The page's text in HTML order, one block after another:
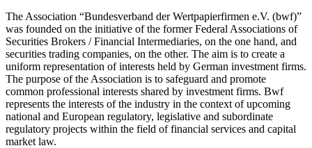
The Association “Bundesverband der Wertpapierfirmen e.V. (bwf)”
was founded on the initiative of the former Federal Associations of
Securities Brokers / Financial Intermediaries, on the one hand, and
securities trading companies, on the other. The aim is to create a
uniform representation of interests held by German investment firms.
The purpose of the Association is to safeguard and promote
common professional interests shared by investment firms. Bwf
represents the interests of the industry in the context of upcoming
national and European regulatory, legislative and subordinate
regulatory projects within the field of financial services and capital
market law.